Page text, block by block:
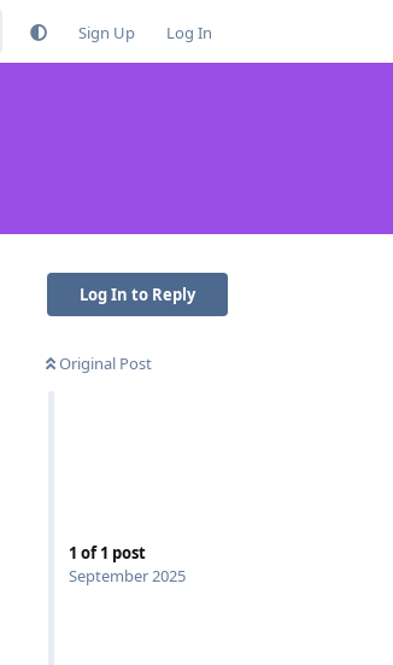
Sign Up Log In
Log In to Reply
Original Post
1 of1 post
September 2025